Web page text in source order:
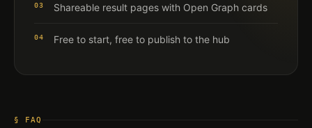
03 Shareable result pages with Open Graph cards
04 Free to start, free to publish to the hub
§ FAQ